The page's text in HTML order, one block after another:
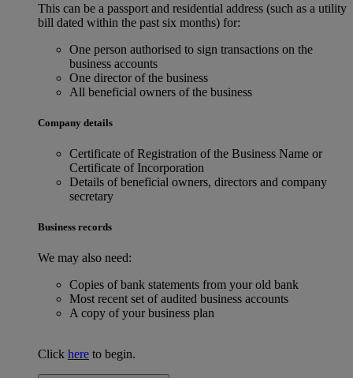
This can be a passport and residential address (such as a utility
bill dated within the past six months) for:
One person authorised to sign transactions on the
business accounts
One director of the business
All beneficial owners of the business
Company details
Certificate of Registration of the Business Name or
Certificate of Incorporation
Details of beneficial owners, directors and company
secretary
Business records
We may also need:
Copies of bank statements from your old bank
Most recent set of audited business accounts
A copy of your business plan
Click here to begin.